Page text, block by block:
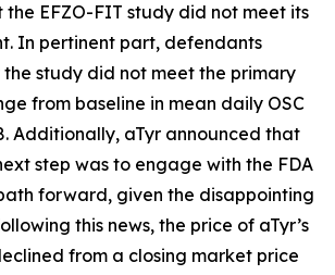
EFZO-FIT study did not meet its
In pertinent part, defendants
study did not meet the primary
from baseline in mean daily OSC
Additionally, aTyr announced that
step was to engage with the FDA
forward, given the disappointing
this news, the price of aTyr’s
from a closing market price